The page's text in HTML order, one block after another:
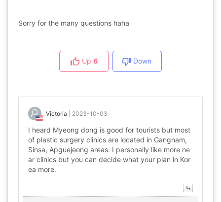
Sorry for the many questions haha
Up 6 Down
Victoria 2023-10-03
I heard Myeong dong is good for tourists but most
of plastic surgery clinics are located in Gangnam,
Sinsa, Apguejeong areas. I personally like more ne
ar clinics but you can decide what your plan in Kor
ea more.